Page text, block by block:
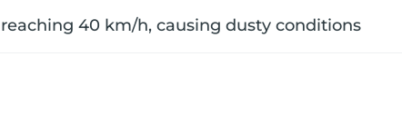
40 km/h, causing dusty conditions